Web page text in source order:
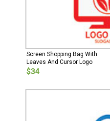
Screen Shopping Bag With
Leaves And Cursor Logo
$34